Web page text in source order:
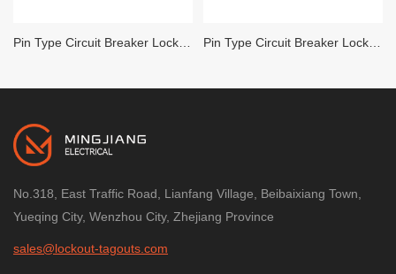
No.318, East Traffic Road, Lianfang Village, Beibaixiang Town,
Yueqing City, Wenzhou City, Zhejiang Province
sales@lockout-tagouts.com